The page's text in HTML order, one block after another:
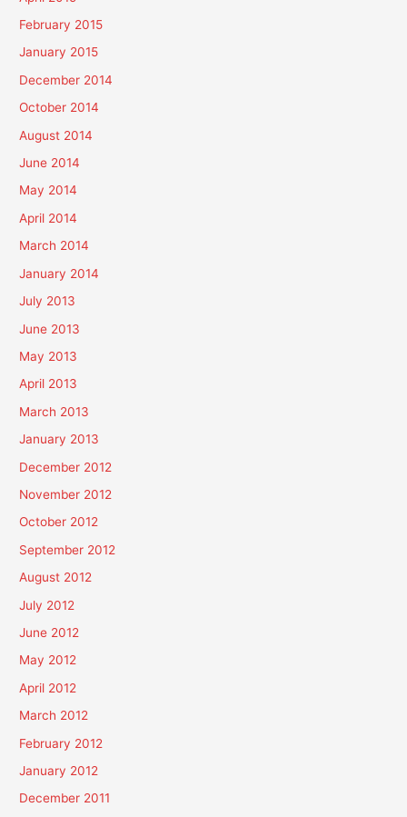
February 2015
January 2015
December 2014
October 2014
August 2014
June 2014
May 2014
April 2014
March 2014
January 2014
July 2013
June 2013
May 2013
April 2013
March 2013
January 2013
December 2012
November 2012
October 2012
September 2012
August 2012
July 2012
June 2012
May 2012
April 2012
March 2012
February 2012
January 2012
December 2011